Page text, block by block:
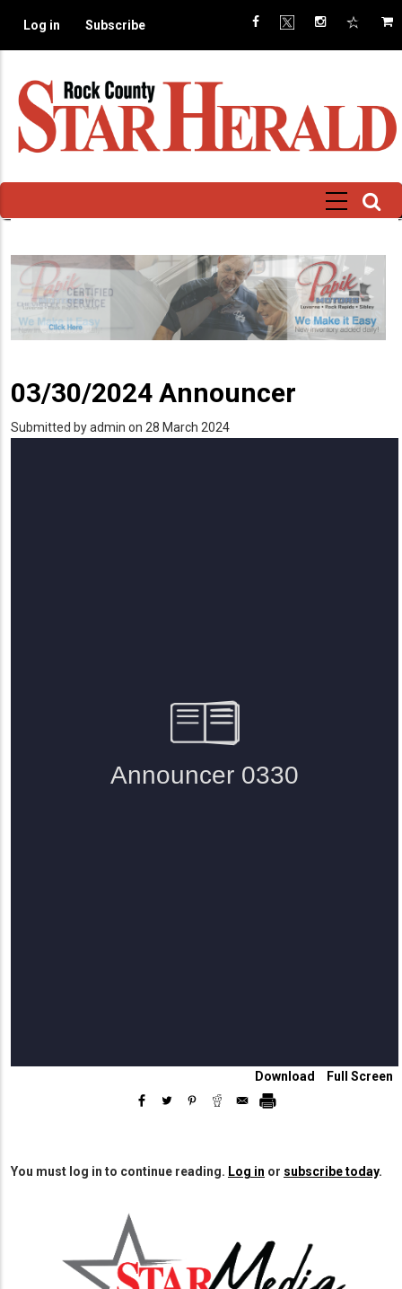
main
Log in Subscribe
03/30/2024 Announcer
Submitted byadmin on 28 March 2024
View
Full Screen
Download
This
Download
You must log in to continue reading. Log in or subscribe today.